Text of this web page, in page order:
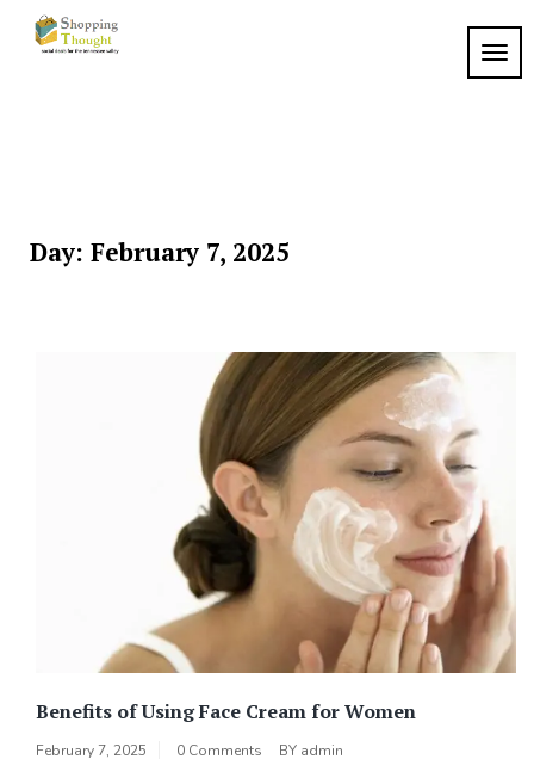
content
Day: February 7, 2025
Benefits of Using Face Cream for Women
February 7, 2025 0 Comments BY admin